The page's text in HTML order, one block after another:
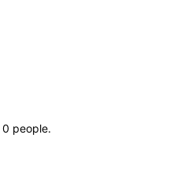
0 people.